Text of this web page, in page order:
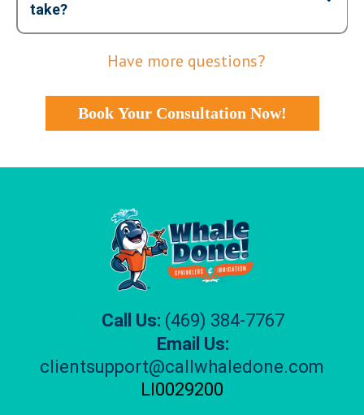
take?
Have more questions?
Book Your Consultation Now!
Call Us: (469) 384-7767
Email Us:
clientsupport@callwhaledone.com
Ll0029200